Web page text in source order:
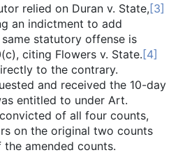
on Duran v. State,[3]
an indictment to add
statutory offense is
citing Flowers v. State.[4]
to the contrary.
and received the 10-day
entitled to under Art.
of all four counts,
on the original two counts
amended counts.